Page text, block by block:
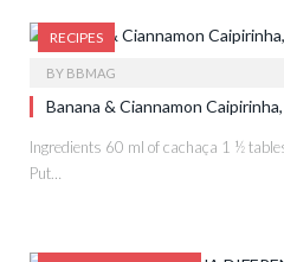
RECIPES
BY BBMAG
Banana & Ciannamon
Ingredients 60 ml of cachaça 1 ½
Put…